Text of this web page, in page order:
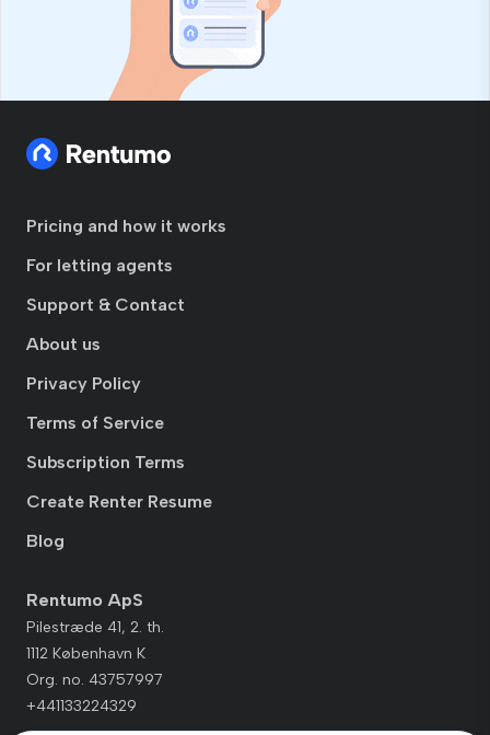
Pricing and how it works
For letting agents
Support & Contact
About us
Privacy Policy
Terms of Service
Subscription Terms
Create Renter Resume
Blog
Rentumo ApS
Pilestræde 41, 2. th.
1112 København K
Org. no. 43757997
+441133224329